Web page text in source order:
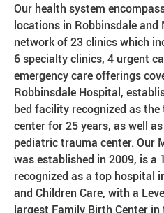
Our health system
locations in Robbinsdale and
network of 23 clinics which
6 specialty clinics, 4 urgent
emergency care offerings
Robbinsdale Hospital,
bed facility recognized as the
center for 25 years, as well
pediatric trauma center. Our
was established in 2009, is a
recognized as a top hospital
and Children Care, with a
largest Family Birth Center